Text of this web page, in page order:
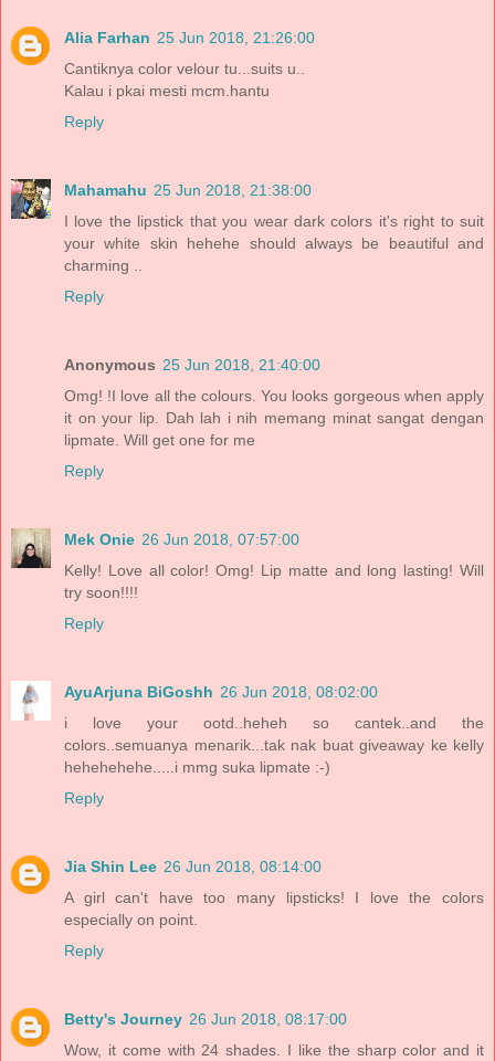
Alia Farhan 25 Jun 2018, 21:26:00
Cantiknya color velour tu...suits u..
Kalau i pkai mesti mcm.hantu
Reply
Mahamahu 25 Jun 2018, 21:38:00
I love the lipstick that you wear dark colors it's right to suit
your white skin hehehe should always be beautiful and
charming ..
Reply
Anonymous 25 Jun 2018, 21:40:00
Omg! !I love all the colours. You looks gorgeous when apply
it on your lip. Dah lah i nih memang minat sangat dengan
lipmate. Will get one for me
Reply
Mek Onie 26 Jun 2018, 07:57:00
Kelly! Love all color! Omg! Lip matte and long lasting! Will
try soon!!!!
Reply
AyuArjuna BiGoshh 26 Jun 2018, 08:02:00
i love your ootd..heheh so cantek..and the
colors..semuanya menarik...tak nak buat giveaway ke kelly
hehehehehe.....i mmg suka lipmate :-)
Reply
Jia Shin Lee 26 Jun 2018, 08:14:00
A girl can't have too many lipsticks! I love the colors
especially on point.
Reply
Betty's Journey 26 Jun 2018, 08:17:00
Wow, it come with 24 shades. I like the sharp color and it